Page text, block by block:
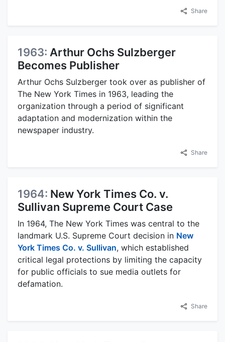
Share
1963: Arthur Ochs Sulzberger
Becomes Publisher
Arthur Ochs Sulzberger took over as publisher of
The New York Times in 1963, leading the
organization through a period of significant
adaptation and modernization within the
newspaper industry.
Share
1964: New York Times Co. v.
Sullivan Supreme Court Case
In 1964, The New York Times was central to the
landmark U.S. Supreme Court decision in New
York Times Co. v. Sullivan, which established
critical legal protections by limiting the capacity
for public officials to sue media outlets for
defamation.
Share